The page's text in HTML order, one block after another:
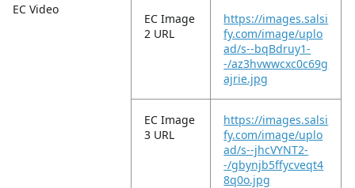
EC Video
EC Image
2 URL
https://images.salsi
fy.com/image/uplo
ad/s--bqBdruy1-
-/az3hvwwcxc0c69g
ajrie.jpg
EC Image
3 URL
https://images.salsi
fy.com/image/uplo
ad/s--jhcVYNT2-
-/gbynjb5ffycveqt4
8q0o.jpg